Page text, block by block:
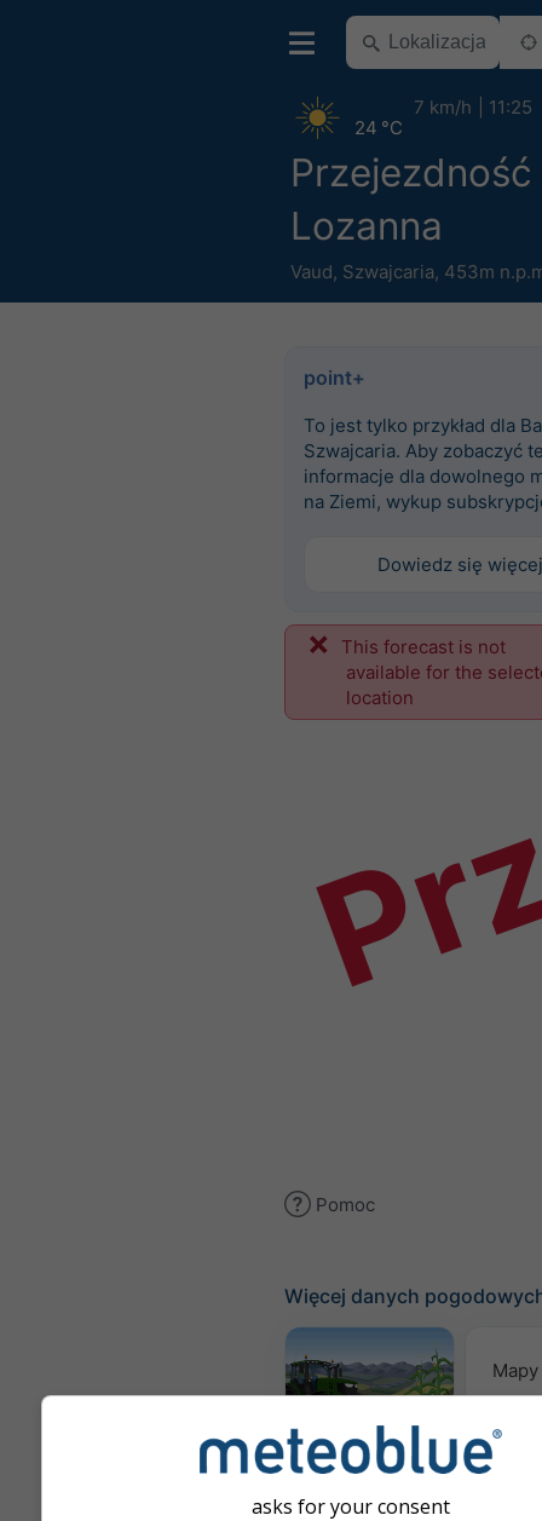
Lozanna
Vaud, Szwajcaria, 453m
24 °C
7 km/h 11:25
point+
To jest tylko przykład dla
Szwajcaria. Aby zobaczyć
informacje dla dowolnego
na Ziemi, wykup
Dowiedz się więcej
This forecast is not
available for the
location
Pomoc
Więcej danych
Meteogram
AGRO
asks for your consent